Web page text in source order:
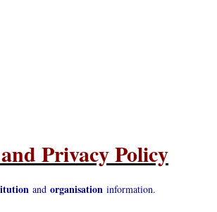
Privacy Policy
and organisation information.